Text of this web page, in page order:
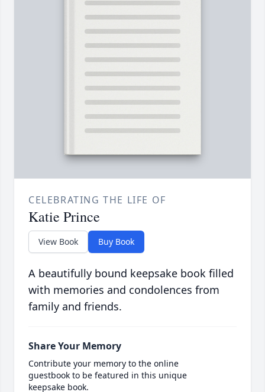
CELEBRATING THE LIFE OF
Katie Prince
View Book Buy Book
A beautifully bound keepsake book filled
with memories and condolences from
family and friends.
Share Your Memory
Contribute your memory to the online
guestbook to be featured in this unique
keepsake book.